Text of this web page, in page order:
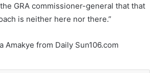
GRA commissioner-general that that
is neither here nor there.”
Amakye from Daily Sun106.com